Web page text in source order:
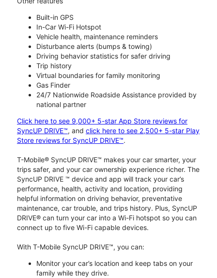
Built-in GPS
In-Car Wi-Fi Hotspot
Vehicle health, maintenance reminders
Disturbance alerts (bumps & towing)
Driving behavior statistics for safer driving
Trip history
Virtual boundaries for family monitoring
Gas Finder
24/7 Nationwide Roadside Assistance provided by
national partner
Click here to see 9,000+ 5-star App Store reviews for
SyncUP DRIVE™, and click here to see 2,500+ 5-star Play
Store reviews for SyncUP DRIVE™.
T-Mobile® SyncUP DRIVE™ makes your car smarter, your
trips safer, and your car ownership experience richer. The
SyncUP DRIVE ™ device and app will track your car’s
performance, health, activity and location, providing
helpful information on driving behavior, preventative
maintenance, car trouble, and trips history. Plus, SyncUP
DRIVE® can turn your car into a Wi-Fi hotspot so you can
connect up to five Wi-Fi capable devices.
With T-Mobile SyncUP DRIVE™, you can:
Monitor your car’s location and keep tabs on your
family while they drive.